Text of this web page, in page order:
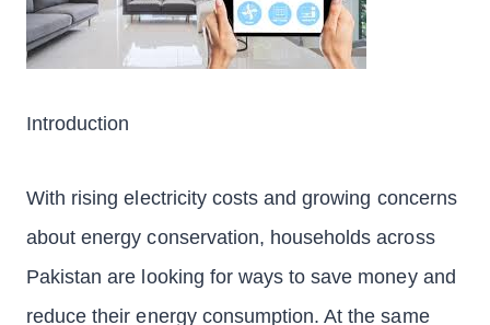
Introduction
With rising electricity costs and growing concerns
about energy conservation, households across
Pakistan are looking for ways to save money and
reduce their energy consumption. At the same